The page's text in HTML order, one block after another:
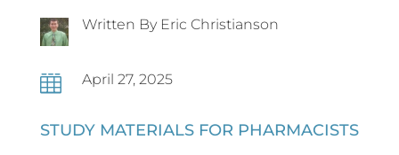
Written By Eric Christianson
 April 27, 2025
STUDY MATERIALS FOR PHARMACISTS